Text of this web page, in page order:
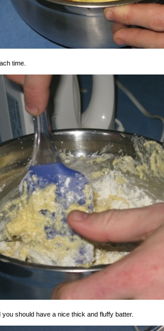
time.
should have a nice thick and fluffy batter.